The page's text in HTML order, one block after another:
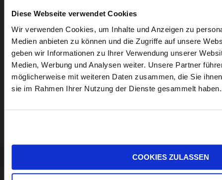
Diese Webseite verwendet Cookies
Wir verwenden Cookies, um Inhalte und Anzeigen zu
Medien anbieten zu können und die Zugriffe auf unsere
geben wir Informationen zu Ihrer Verwendung unserer
Medien, Werbung und Analysen weiter. Unsere Partner
möglicherweise mit weiteren Daten zusammen, die Sie
sie im Rahmen Ihrer Nutzung der Dienste gesammelt haben.
COOKIES ZULASSEN
and partly
already on mash.
WINERY